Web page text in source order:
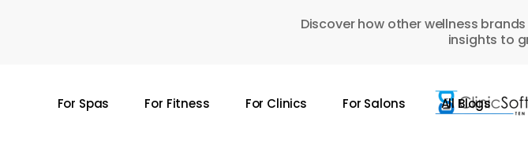
Discover how other wellness
insights to
For Spas For Fitness For Clinics For Salons All Blogs